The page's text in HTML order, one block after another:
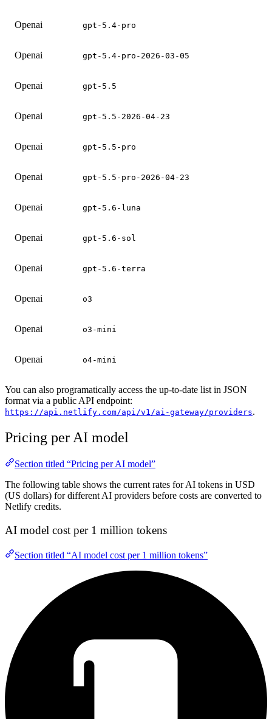
Openai gpt-5.4-pro
Openai gpt-5.4-pro-2026-03-05
Openai gpt-5.5
Openai gpt-5.5-2026-04-23
Openai gpt-5.5-pro
Openai gpt-5.5-pro-2026-04-23
Openai gpt-5.6-luna
Openai gpt-5.6-sol
Openai gpt-5.6-terra
Openai o3
Openai o3-mini
Openai o4-mini
You can also programatically access the up-to-date list in JSON
format via a public API endpoint:
https://api.netlify.com/api/v1/ai-gateway/providers.
Pricing per AI model
Section titled “Pricing per AI model”
The following table shows the current rates for AI tokens in USD
(US dollars) for different AI providers before costs are converted to
Netlify credits.
AI model cost per 1 million tokens
Section titled “AI model cost per 1 million tokens”